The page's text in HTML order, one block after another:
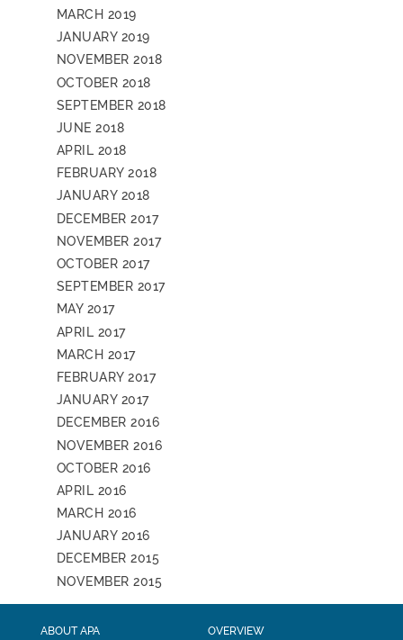
MARCH 2019
JANUARY 2019
NOVEMBER 2018
OCTOBER 2018
SEPTEMBER 2018
JUNE 2018
APRIL 2018
FEBRUARY 2018
JANUARY 2018
DECEMBER 2017
NOVEMBER 2017
OCTOBER 2017
SEPTEMBER 2017
MAY 2017
APRIL 2017
MARCH 2017
FEBRUARY 2017
JANUARY 2017
DECEMBER 2016
NOVEMBER 2016
OCTOBER 2016
APRIL 2016
MARCH 2016
JANUARY 2016
DECEMBER 2015
NOVEMBER 2015
ABOUT APA
OVERVIEW